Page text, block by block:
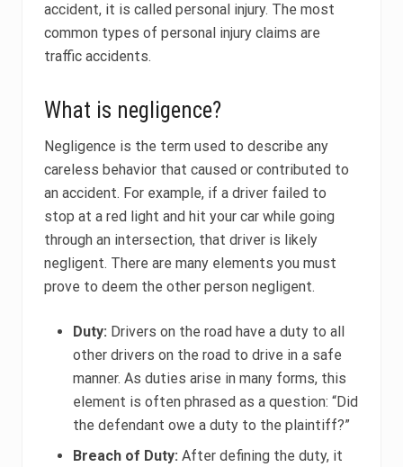
accident, it is called personal injury. The most
common types of personal injury claims are
traffic accidents.
What is negligence?
Negligence is the term used to describe any
careless behavior that caused or contributed to
an accident. For example, if a driver failed to
stop at a red light and hit your car while going
through an intersection, that driver is likely
negligent. There are many elements you must
prove to deem the other person negligent.
Duty: Drivers on the road have a duty to all
other drivers on the road to drive in a safe
manner. As duties arise in many forms, this
element is often phrased as a question: “Did
the defendant owe a duty to the plaintiff?”
Breach of Duty: After defining the duty, it